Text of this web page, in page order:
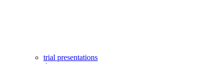
trial presentations